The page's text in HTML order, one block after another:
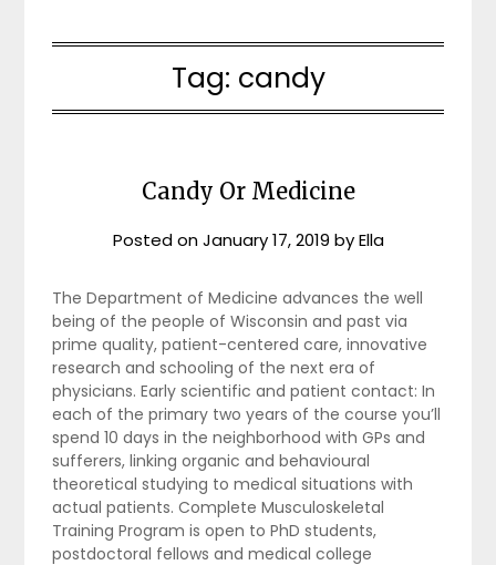
Tag: candy
Candy Or Medicine
Posted onJanuary 17, 2019 byElla
The Department of Medicine advances the well
being of the people of Wisconsin and past via
prime quality, patient-centered care, innovative
research and schooling of the next era of
physicians. Early scientific and patient contact: In
each of the primary two years of the course you’ll
spend 10 days in the neighborhood with GPs and
sufferers, linking organic and behavioural
theoretical studying to medical situations with
actual patients. Complete Musculoskeletal
Training Program is open to PhD students,
postdoctoral fellows and medical college